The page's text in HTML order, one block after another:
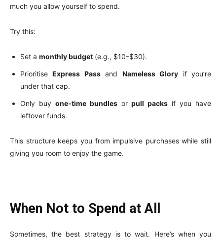
much you allow yourself to spend.
Try this:
Set a monthly budget (e.g., $10–$30).
PrioritiseExpress Passand Nameless Glory if you’re
under that cap.
Only buy one-time bundlesorpull packs if you have
leftover funds.
This structure keeps you from impulsive purchases while still
giving you room to enjoy the game.
When Not to Spend at All
Sometimes, the best strategy is to wait. Here’s when you